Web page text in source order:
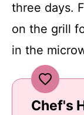
three days.
on the grill
in the
Chef's